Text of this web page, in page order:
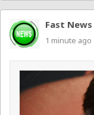
Fast News
1 minute ago